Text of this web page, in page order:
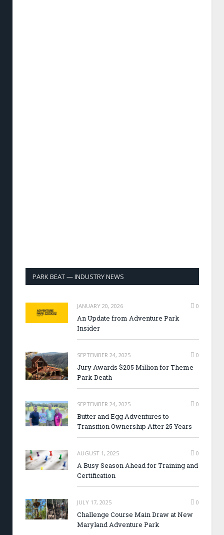
PARK BEAT — INDUSTRY NEWS
JANUARY 20, 2026 0
An Update from Adventure Park
Insider
SEPTEMBER 24, 2025 0
Jury Awards $205 Million for Theme
Park Death
SEPTEMBER 24, 2025 0
Butter and Egg Adventures to
Transition Ownership After 25 Years
AUGUST 1, 2025 0
A Busy Season Ahead for Training and
Certification
JULY 17, 2025 0
Challenge Course Main Draw at New
Maryland Adventure Park